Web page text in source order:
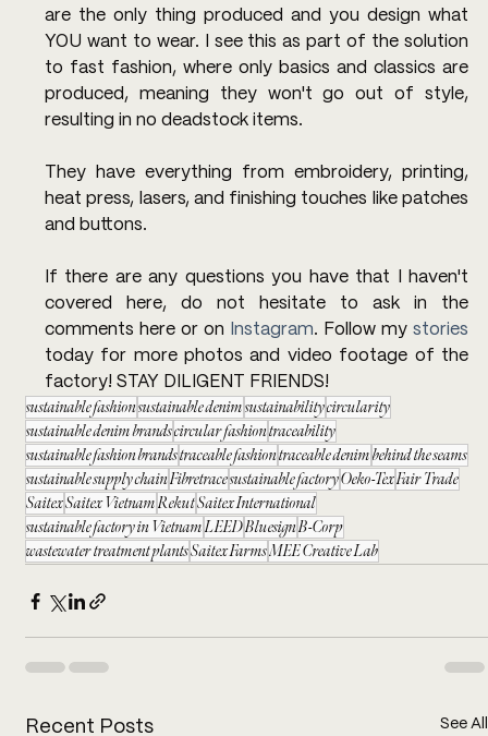
are the only thing produced and you design what
YOU want to wear. I see this as part of the solution
to fast fashion, where only basics and classics are
produced, meaning they won't go out of style,
resulting in no deadstock items.
They have everything from embroidery, printing,
heat press, lasers, and finishing touches like patches
and buttons.
If there are any questions you have that I haven't
covered here, do not hesitate to ask in the
comments here or on
Instagram. Follow my stories
today for more photos and video footage of the
factory! STAY DILIGENT FRIENDS!
sustainable fashionsustainable denimsustainabilitycircularity
sustainable denim brandscircular fashiontraceability
sustainable fashion brandstraceable fashiontraceable denimbehind the seams
sustainable supply chainFibretracesustainable factoryOeko-TexFair Trade
SaitexSaitex VietnamRekutSaitex International
sustainable factory in VietnamLEEDBluesignB-Corp
wastewater treatment plantsSaitex FarmsMEE Creative Lab
Recent Posts See All